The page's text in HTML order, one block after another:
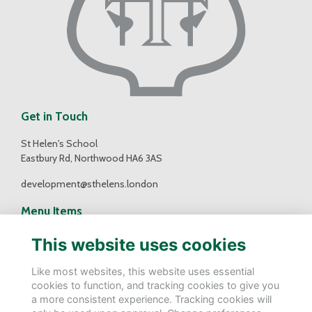
Get in Touch
St Helen's School
Eastbury Rd, Northwood HA6 3AS
development@sthelens.london
Menu Items
Contact Us
Terms
Privacy
Cookies
This website uses cookies
Like most websites, this website uses essential
cookies to function, and tracking cookies to give you
a more consistent experience. Tracking cookies will